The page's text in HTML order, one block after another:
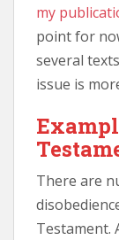
my
point for
several
issue is
There are
Testament.